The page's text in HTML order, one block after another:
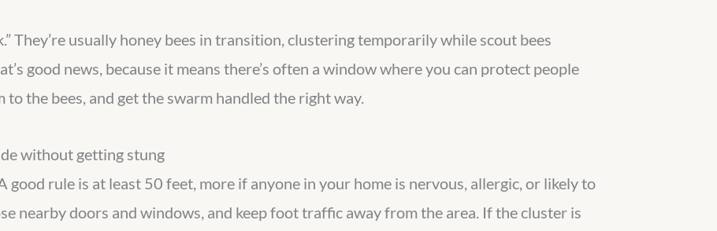
They’re usually honey bees in transition, clustering temporarily while scout bees
good news, because it means there’s often a window where you can protect people
to the bees, and get the swarm handled the right way.
without getting stung
good rule is at least 50 feet, more if anyone in your home is nervous, allergic, or likely to
nearby doors and windows, and keep foot traffic away from the area. If the cluster is